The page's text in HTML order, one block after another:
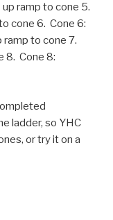
ramp to cone 5.
cone 6. Cone 6:
ramp to cone 7.
8. Cone 8:
ladder, so YHC
or try it on a